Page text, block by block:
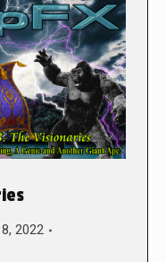
2022